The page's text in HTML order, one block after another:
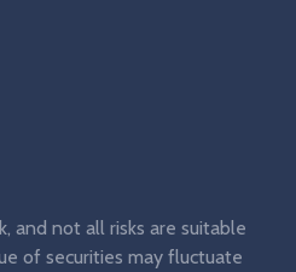
and not all risks are suitable
of securities may fluctuate